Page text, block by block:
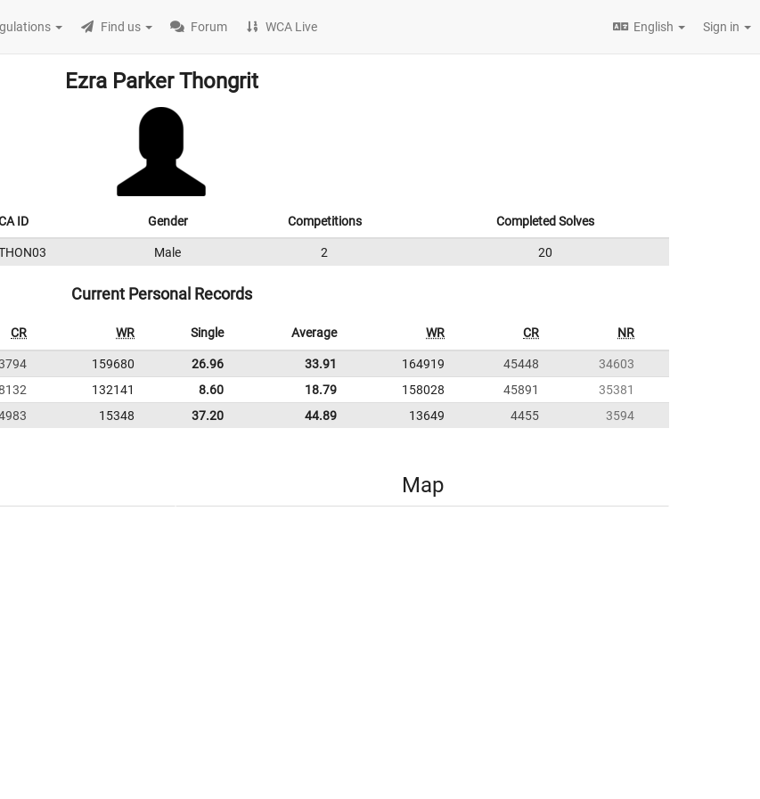
Find us Forum WCA Live English Sign in
Ezra Parker Thongrit
ID Gender Competitions Completed Solves
Male 2 20
Current Personal Records
CR WR Single Average WR CR NR
159680 26.96 33.91 164919 45448
34603
132141 8.60 18.79 158028 45891
35381
15348 37.20 44.89 13649 4455 3594
Map